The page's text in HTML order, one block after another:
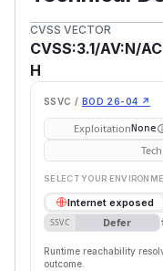
CVSS VECTOR
CVSS:3.1/AV:N/
H
SSVC / BOD 26-04 ↗
ExploitationNone
SELECT YOUR
Internet exposed
SSVC Defer
Runtime reachability
outcome.